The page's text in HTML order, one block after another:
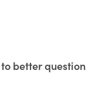
better question